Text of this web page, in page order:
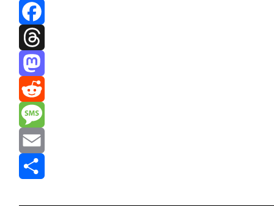
Bluesky
Facebook
Threads
Mastodon
Reddit
Message
Email